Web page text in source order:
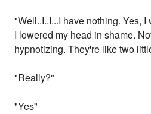
"Well..I..I...I have nothing. Yes,
I lowered my head in shame.
hypnotizing. They're like two
"Really?"
"Yes"